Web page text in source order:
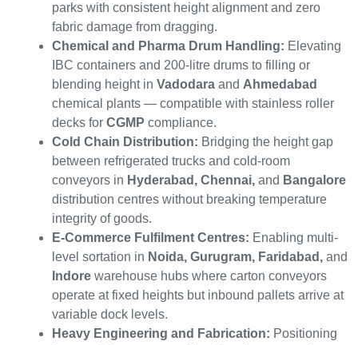
parks with consistent height alignment and zero
fabric damage from dragging.
Chemical and Pharma Drum Handling: Elevating
IBC containers and 200-litre drums to filling or
blending height in Vadodara and Ahmedabad
chemical plants — compatible with stainless roller
decks for CGMP compliance.
Cold Chain Distribution: Bridging the height gap
between refrigerated trucks and cold-room
conveyors in Hyderabad, Chennai, and Bangalore
distribution centres without breaking temperature
integrity of goods.
E-Commerce Fulfilment Centres: Enabling multi-
level sortation in Noida, Gurugram, Faridabad, and
Indore warehouse hubs where carton conveyors
operate at fixed heights but inbound pallets arrive at
variable dock levels.
Heavy Engineering and Fabrication: Positioning